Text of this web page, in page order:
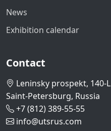
News
Exhibition calendar
Contact
Leninsky prospekt, 140-L
Saint-Petersburg, Russia
+7 (812) 389-55-55
info@utsrus.com